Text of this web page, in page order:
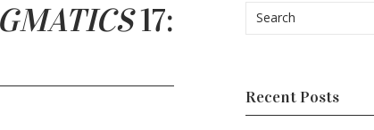
17:
Recent Posts